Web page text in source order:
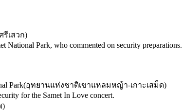
รีเสวก)
National Park, who commented on security preparations.
Park(อุทยานแห่งชาติเขาแหลมหญ้า-เกาะเสม็ด)
for the Samet In Love concert.
)